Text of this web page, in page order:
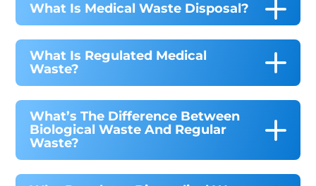
What Is Medical Waste Disposal?
What Is Regulated Medical
Waste?
What’s The Difference Between
Biological Waste And Regular
Waste?